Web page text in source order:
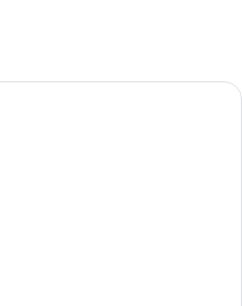
A modern bathroom with a large